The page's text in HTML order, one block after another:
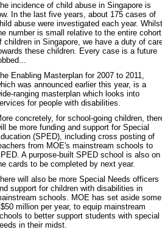
incidence of child abuse in Singapore is
In the last five years, about 175 cases of
abuse were investigated each year. Whilst
number is small relative to the entire cohort
children in Singapore, we have a duty of
these children. Every case is a future
Enabling Masterplan for 2007 to 2011,
was announced earlier this year, is a
ranging masterplan which looks into
for people with disabilities.
concretely, for school-going children,
be more funding and support for Special
(SPED), including cross posting of
from MOE's mainstream schools to
A purpose-built SPED school is also on
cards to be completed by next year.
will also be more Special Needs officers
support for children with disabilities in
schools. MOE has set aside some
million per year, to equip mainstream
to better support students with special
in their midst.